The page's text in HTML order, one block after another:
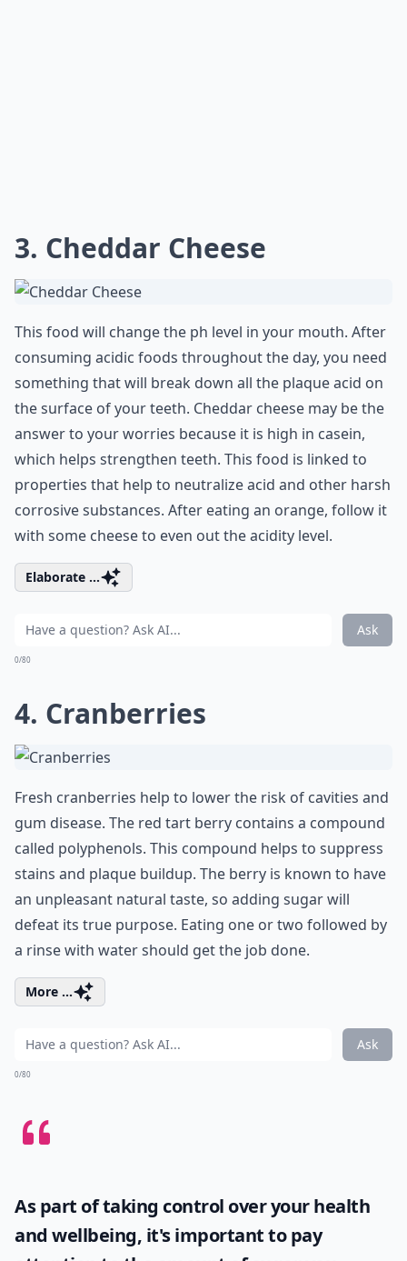
3. Cheddar Cheese
This food will change the ph level in your mouth. After
consuming acidic foods throughout the day, you need
something that will break down all the plaque acid on
the surface of your teeth. Cheddar cheese may be the
answer to your worries because it is high in casein,
which helps strengthen teeth. This food is linked to
properties that help to neutralize acid and other harsh
corrosive substances. After eating an orange, follow it
with some cheese to even out the acidity level.
Elaborate ...
Ask
0/80
4. Cranberries
Fresh cranberries help to lower the risk of cavities and
gum disease. The red tart berry contains a compound
called polyphenols. This compound helps to suppress
stains and plaque buildup. The berry is known to have
an unpleasant natural taste, so adding sugar will
defeat its true purpose. Eating one or two followed by
a rinse with water should get the job done.
More ...
Ask
0/80
As part of taking control over your health
and wellbeing, it's important to pay